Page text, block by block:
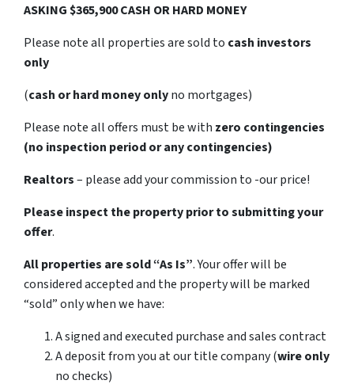
ASKING $365,900 CASH OR HARD MONEY
Please note all properties are sold to cash investors
only
(cash or hard money onlyno mortgages)
Please note all offers must be with zero contingencies
(no inspection period or any contingencies)
Realtors– please add your commission to -our price!
Please inspect the property prior to submitting your
offer.
All properties are sold“As Is”. Your offer will be
considered accepted and the property will be marked
“sold” only when we have:
A signed and executed purchase and sales contract
A deposit from you at our title company (wire only
no checks)